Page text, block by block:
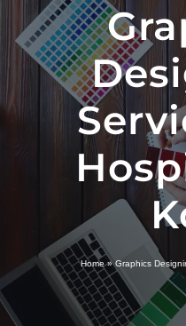
Sales &
Home»Graphics